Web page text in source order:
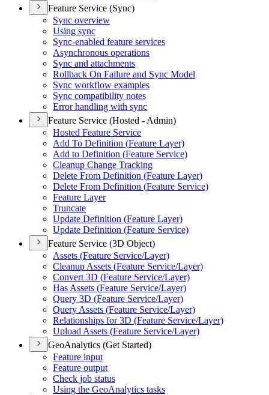
Feature Service (Sync)
Sync overview
Using sync
Sync-enabled feature services
Asynchronous operations
Sync and attachments
Rollback On Failure and Sync Model
Sync workflow examples
Sync compatibility notes
Error handling with sync
Feature Service (Hosted - Admin)
Hosted Feature Service
Add To Definition (Feature Layer)
Add to Definition (Feature Service)
Cleanup Change Tracking
Delete From Definition (Feature Layer)
Delete From Definition (Feature Service)
Feature Layer
Truncate
Update Definition (Feature Layer)
Update Definition (Feature Service)
Feature Service (3D Object)
Assets (Feature Service/Layer)
Cleanup Assets (Feature Service/Layer)
Convert 3D (Feature Service/Layer)
Has Assets (Feature Service/Layer)
Query 3D (Feature Service/Layer)
Query Assets (Feature Service/Layer)
Relationships for 3D (Feature Service/Layer)
Upload Assets (Feature Service/Layer)
GeoAnalytics (Get Started)
Feature input
Feature output
Check job status
Using the GeoAnalytics tasks